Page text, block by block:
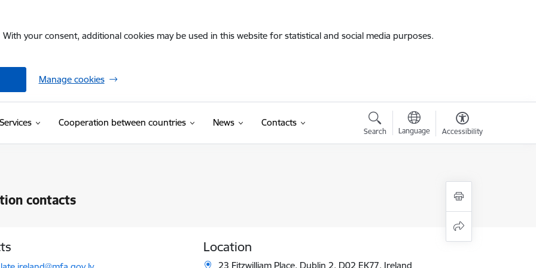
your consent, additional cookies may be used in this website for statistical and social media purposes.
Manage cookies
Cooperation between countries News Contacts
Search Language Accessibility
contacts
Location
23 Fitzwilliam Place, Dublin 2, D02 EK77, Ireland